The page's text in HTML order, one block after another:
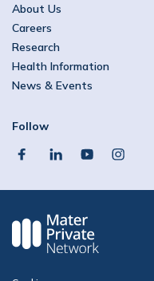
About Us
Careers
Research
Health Information
News & Events
Follow
facebooklinkedinyoutubeinstagram